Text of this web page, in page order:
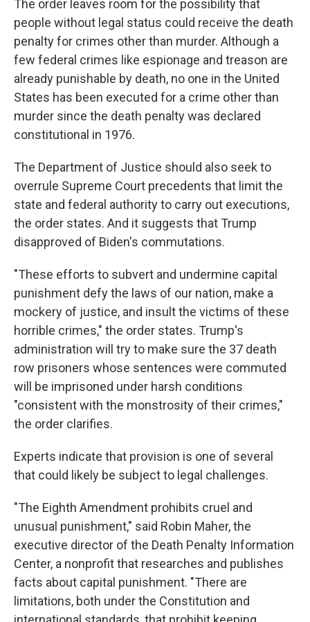
The order leaves room for the possibility that
people without legal status could receive the death
penalty for crimes other than murder. Although a
few federal crimes like espionage and treason are
already punishable by death, no one in the United
States has been executed for a crime other than
murder since the death penalty was declared
constitutional in 1976.
The Department of Justice should also seek to
overrule Supreme Court precedents that limit the
state and federal authority to carry out executions,
the order states. And it suggests that Trump
disapproved of Biden's commutations.
"These efforts to subvert and undermine capital
punishment defy the laws of our nation, make a
mockery of justice, and insult the victims of these
horrible crimes," the order states. Trump's
administration will try to make sure the 37 death
row prisoners whose sentences were commuted
will be imprisoned under harsh conditions
"consistent with the monstrosity of their crimes,"
the order clarifies.
Experts indicate that provision is one of several
that could likely be subject to legal challenges.
"The Eighth Amendment prohibits cruel and
unusual punishment," said Robin Maher, the
executive director of the Death Penalty Information
Center, a nonprofit that researches and publishes
facts about capital punishment. "There are
limitations, both under the Constitution and